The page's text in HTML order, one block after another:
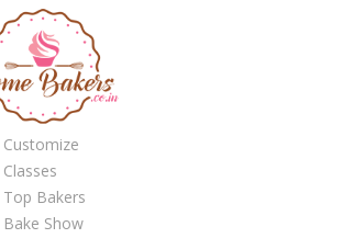
Customize
Classes
Top Bakers
Bake Show